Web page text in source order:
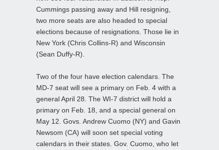
Cummings passing away and Hill resigning,
two more seats are also headed to special
elections because of resignations. Those lie in
New York (Chris Collins-R) and Wisconsin
(Sean Duffy-R).
Two of the four have election calendars. The
MD-7 seat will see a primary on Feb. 4 with a
general April 28. The WI-7 district will hold a
primary on Feb. 18, and a special general on
May 12. Govs. Andrew Cuomo (NY) and Gavin
Newsom (CA) will soon set special voting
calendars in their states. Gov. Cuomo, who let